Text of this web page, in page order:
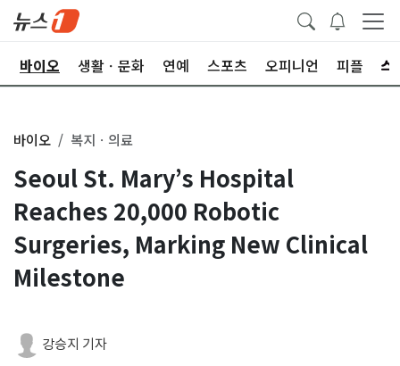
바이오 생활ㆍ문화 연예 스포츠 오피니언 피플
바이오 복지ㆍ의료
Seoul St. Mary’s Hospital
Reaches 20,000 Robotic
Surgeries, Marking New Clinical
Milestone
강승지 기자